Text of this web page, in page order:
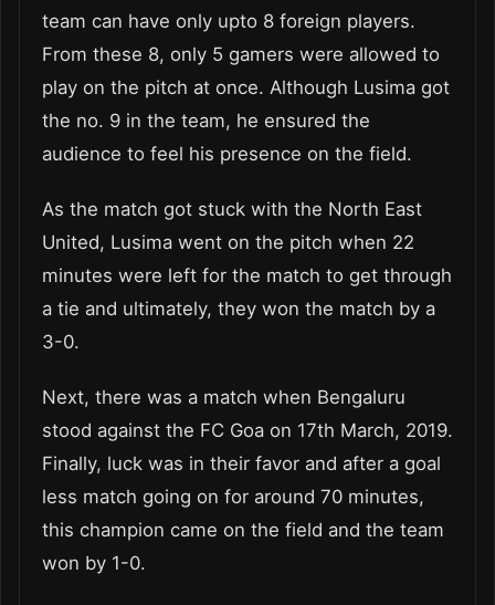
team can have only upto 8 foreign players.
From these 8, only 5 gamers were allowed to
play on the pitch at once. Although Lusima got
the no. 9 in the team, he ensured the
audience to feel his presence on the field.
As the match got stuck with the North East
United, Lusima went on the pitch when 22
minutes were left for the match to get through
a tie and ultimately, they won the match by a
3-0.
Next, there was a match when Bengaluru
stood against the FC Goa on 17th March, 2019.
Finally, luck was in their favor and after a goal
less match going on for around 70 minutes,
this champion came on the field and the team
won by 1-0.